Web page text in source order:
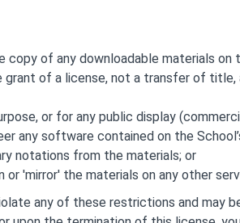
of any downloadable materials on
of a license, not a transfer of title,
or for any public display
any software contained on the
notations from the materials; or
'mirror' the materials on any other
any of these restrictions and may